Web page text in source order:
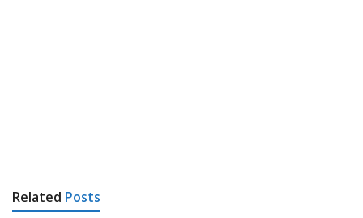
Related Posts